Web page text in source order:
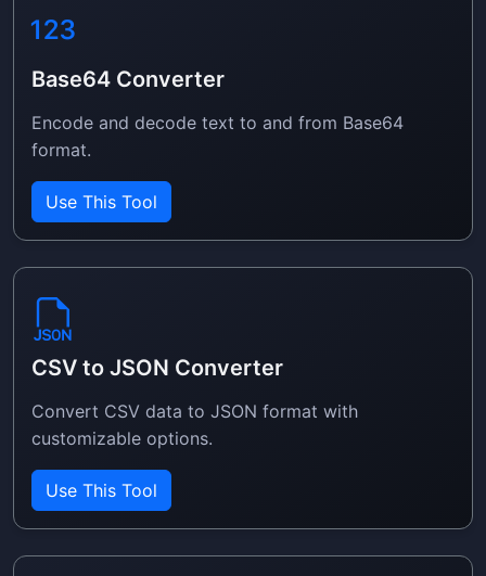
Base64 Converter
Encode and decode text to and from Base64
format.
Use This Tool
CSV to JSON Converter
Convert CSV data to JSON format with
customizable options.
Use This Tool